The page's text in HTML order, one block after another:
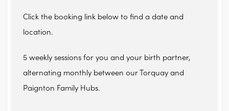
Click the booking link below to find a date and
location.
5 weekly sessions for you and your birth partner,
alternating monthly between our Torquay and
Paignton Family Hubs.